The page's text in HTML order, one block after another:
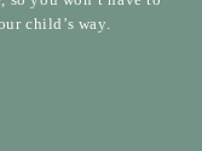
child’s way.